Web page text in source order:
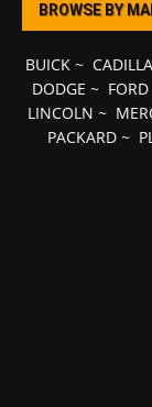
BROWSE BY
BUICK~
DODGE ~ FORD
LINCOLN ~
PACKARD ~